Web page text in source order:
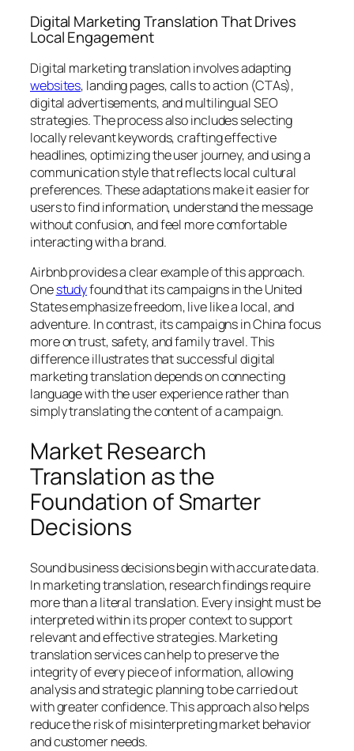
Digital Marketing Translation That Drives
Local Engagement
Digital marketing translation involves adapting
websites, landing pages, calls to action (CTAs),
digital advertisements, and multilingual SEO
strategies. The process also includes selecting
locally relevant keywords, crafting effective
headlines, optimizing the user journey, and using a
communication style that reflects local cultural
preferences. These adaptations make it easier for
users to find information, understand the message
without confusion, and feel more comfortable
interacting with a brand.
Airbnb provides a clear example of this approach.
Onestudyfound that its campaigns in the United
States emphasize freedom,live like a local, and
adventure. In contrast, its campaigns in China focus
more on trust, safety, and family travel. This
difference illustrates that successful digital
marketing translation depends on connecting
language with the user experience rather than
simply translating the content of a campaign.
Market Research
Translation as the
Foundation of Smarter
Decisions
Sound business decisions begin with accurate data.
In marketing translation, research findings require
more than a literal translation. Every insight must be
interpreted within its proper context to support
relevant and effective strategies. Marketing
translation services can help to preserve the
integrity of every piece of information, allowing
analysis and strategic planning to be carried out
with greater confidence. This approach also helps
reduce the risk of misinterpreting market behavior
and customer needs.